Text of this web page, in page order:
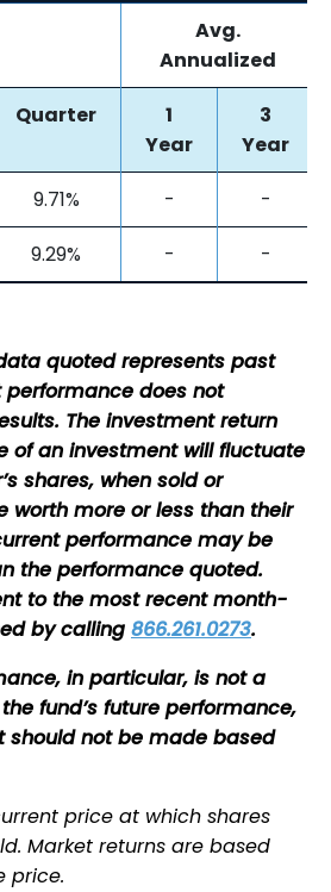
Avg.
Annualized
Quarter
1
Year
3
Year
9.71% -
-
9.29% - -
quoted represents past
does not
The investment return
of an investment will fluctuate
shares, when sold or
worth more or less than their
performance may be
the performance quoted.
to the most recent month-
by calling 866.261.0273.
in particular, is not a
fund’s future performance,
should not be made based
price at which shares
Market returns are based
price.